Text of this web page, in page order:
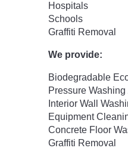
Hospitals
Schools
Graffiti Removal
We provide:
Biodegradable
Pressure
Interior Wall
Equipment
Concrete Floor
Graffiti Removal